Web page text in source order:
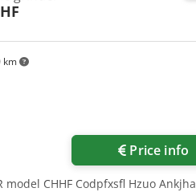
km
Price info
CHHF Codpfxsfl Hzuo Ankjha